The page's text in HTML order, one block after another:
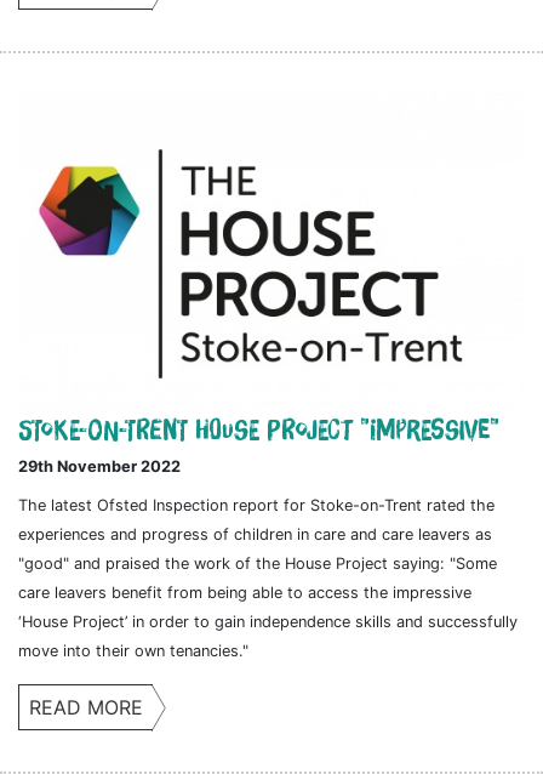
Stoke-on-Trent House Project "impressive"
29th November 2022
The latest Ofsted Inspection report for Stoke-on-Trent rated the
experiences and progress of children in care and care leavers as
"good" and praised the work of the House Project saying: "Some
care leavers benefit from being able to access the impressive
‘House Project’ in order to gain independence skills and successfully
move into their own tenancies."
READ MORE